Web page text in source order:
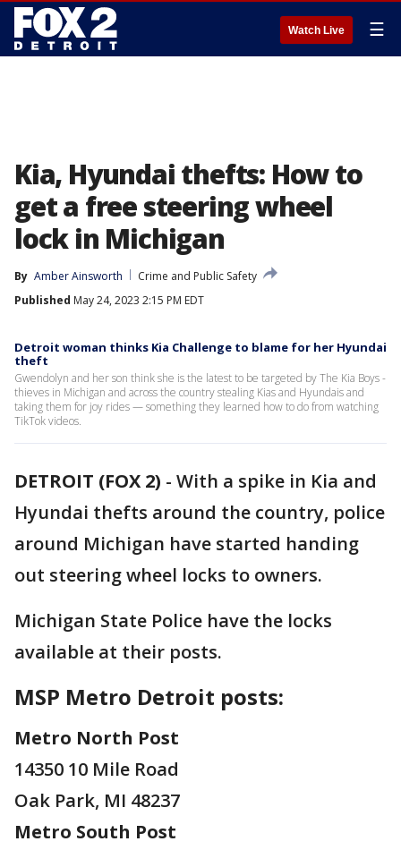
Watch Live ☰
Kia, Hyundai thefts: How to
get a free steering wheel
lock in Michigan
By Amber Ainsworth
Crime and Public Safety
Published May 24, 2023 2:15 PM EDT
Detroit woman thinks Kia Challenge to blame for her Hyundai
theft
Gwendolyn and her son think she is the latest to be targeted by The Kia Boys -
thieves in Michigan and across the country stealing Kias and Hyundais and
taking them for joy rides — something they learned how to do from watching
TikTok videos.
DETROIT (FOX 2) - With a spike in Kia and
Hyundai thefts around the country, police
around Michigan have started handing
out steering wheel locks to owners.
Michigan State Police have the locks
available at their posts.
MSP Metro Detroit posts:
Metro North Post
14350 10 Mile Road
Oak Park, MI 48237
Metro South Post